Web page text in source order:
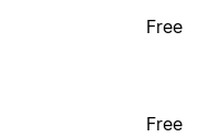
Free
Free